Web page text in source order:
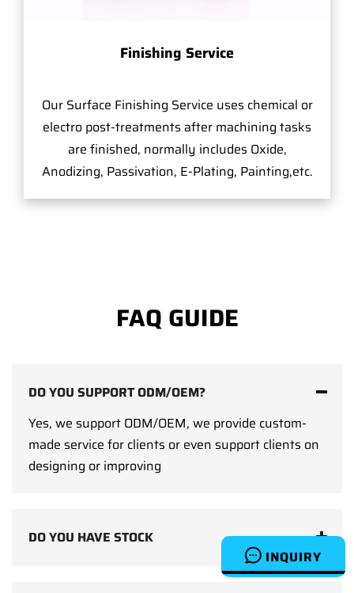
INQUIRY
Finishing Service
Our Surface Finishing Service uses chemical or
electro post-treatments after machining tasks
are finished, normally includes Oxide,
Anodizing, Passivation, E-Plating, Painting,etc.
FAQ GUIDE
DO YOU SUPPORT ODM/OEM?
Yes, we support ODM/OEM, we provide custom-
made service for clients or even support clients on
designing or improving
DO YOU HAVE STOCK